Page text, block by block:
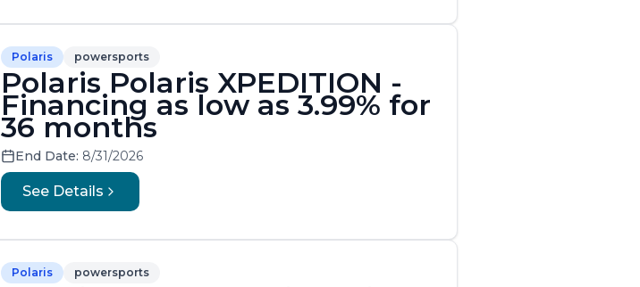
Polaris powersports
Polaris Polaris XPEDITION -
Financing as low as 3.99% for
36 months
End Date: 8/31/2026
See Details
Polaris powersports